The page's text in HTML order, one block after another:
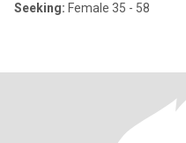
Seeking: Female 35 - 58